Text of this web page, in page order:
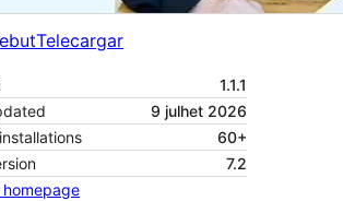
Telecargar
1.1.1
9 julhet 2026
60+
7.2
homepage